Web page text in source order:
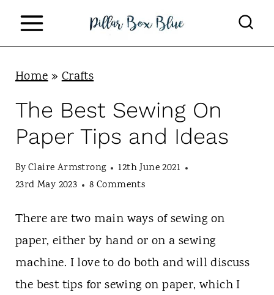
Home»Crafts
The Best Sewing On
Paper Tips and Ideas
ByClaire Armstrong
12th June 2021
23rd May 2023
8 Comments
There are two main ways of sewing on
paper, either by hand or on a sewing
machine. I love to do both and will discuss
the best tips for sewing on paper, which I